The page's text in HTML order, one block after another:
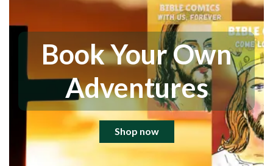
Book Your Own
Adventures
Shop now